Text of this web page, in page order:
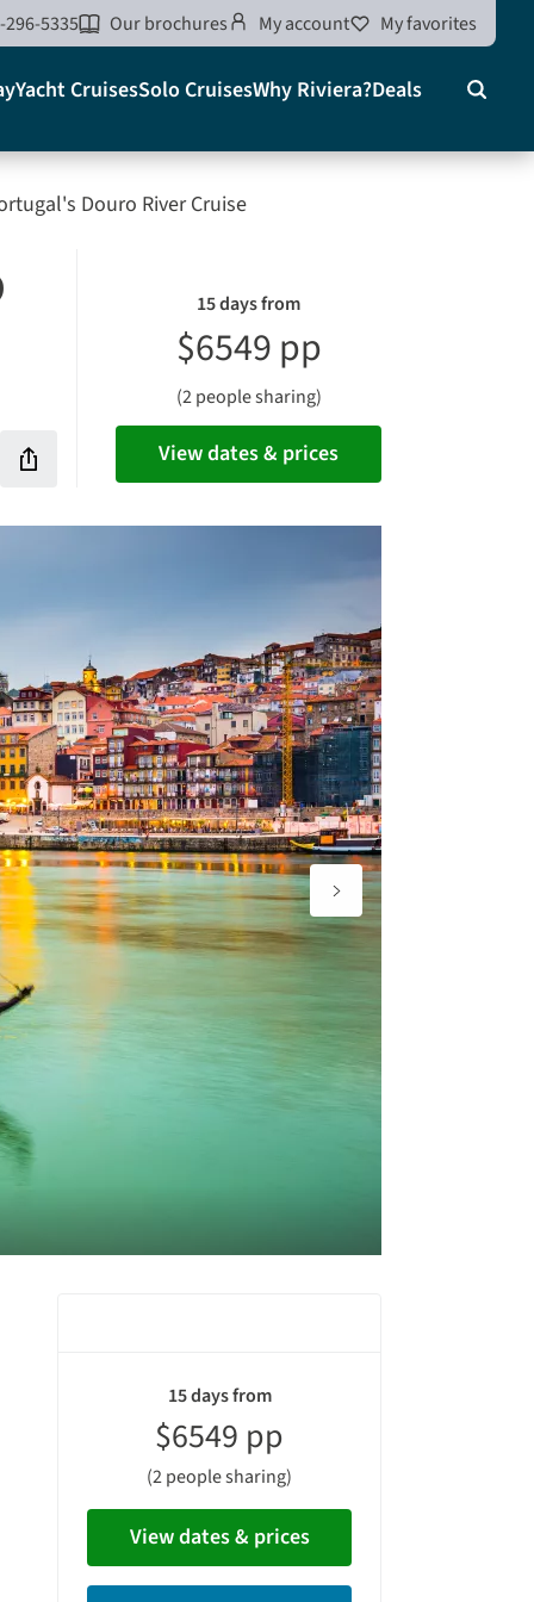
296-5335 Our brochures My account My favorites
Yacht CruisesSolo CruisesWhy Riviera?Deals Search
Douro River Cruise
Share
vacation
15 days from
$6549 pp
(2 people sharing)
View dates & prices
summary
15 days from
$6549 pp
(2 people sharing)
View dates & prices